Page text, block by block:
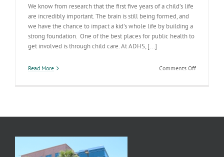
We know from research that the first five years of a child’s life
are incredibly important. The brain is still being formed, and
we have the chance to impact a kid’s whole life by building a
strong foundation. One of the best places for public health to
get involved is through child care. At ADHS, [...]
Read More Comments Offon